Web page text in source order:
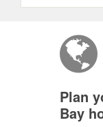
Plan
Bay